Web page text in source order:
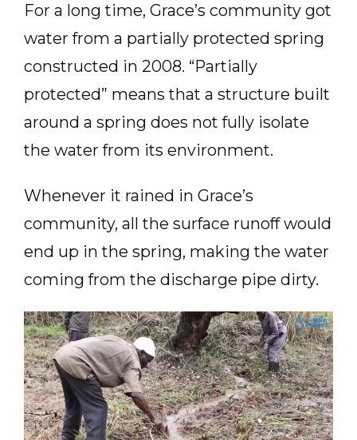
For a long time, Grace’s community got
water from a partially protected spring
constructed in 2008. “Partially
protected” means that a structure built
around a spring does not fully isolate
the water from its environment.
Whenever it rained in Grace’s
community, all the surface runoff would
end up in the spring, making the water
coming from the discharge pipe dirty.